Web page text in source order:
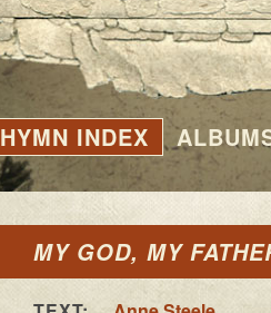
HYMN INDEX
MY GOD, MY